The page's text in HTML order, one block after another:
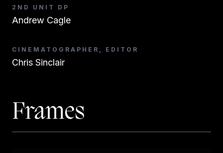
2ND UNIT DP
Andrew Cagle
CINEMATOGRAPHER, EDITOR
Chris Sinclair
Frames